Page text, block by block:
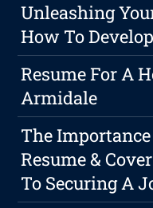
Unleashing
How To
Resume For A
Armidale
The
Resume &
To Securing A